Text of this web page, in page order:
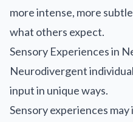
more intense, more
what others expect.
Sensory Experiences in
Neurodivergent
input in unique ways.
Sensory experiences may